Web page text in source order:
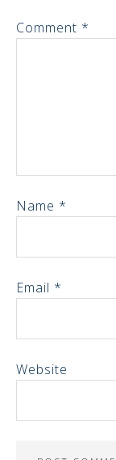
Comment *
Name *
Email *
Website